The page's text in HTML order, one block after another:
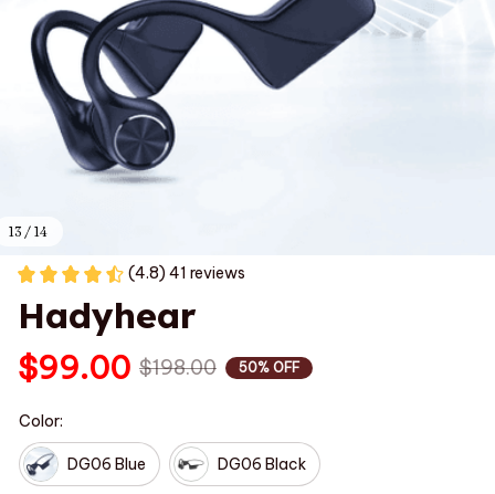
13 / 14
(4.8) 41 reviews
Hadyhear
$99.00 $198.00 50% OFF
Color:
DG06 Blue DG06 Black